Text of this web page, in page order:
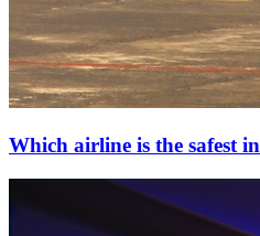
Which airline is the safest